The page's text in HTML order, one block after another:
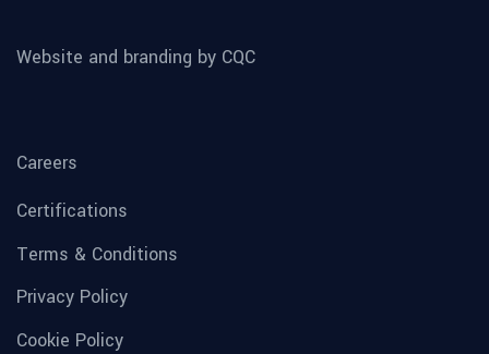
Website and branding by CQC
Careers
Certifications
Terms & Conditions
Privacy Policy
Cookie Policy